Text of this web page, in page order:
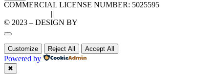
COMMERCIAL LICENSE NUMBER: 5025595
||
© 2023 – DESIGN BY
Customize Reject All Accept All
Powered by
✖